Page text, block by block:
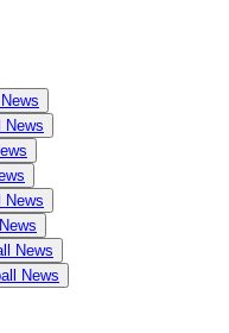
News
News
News
News